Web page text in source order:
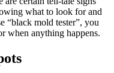
what to look for and
“black mold tester”, you
when anything happens.